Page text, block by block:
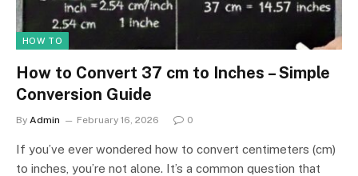
HOW TO
How to Convert 37 cm to Inches – Simple
Conversion Guide
By Admin February 16, 2026 0
If you’ve ever wondered how to convert centimeters (cm)
to inches, you’re not alone. It’s a common question that